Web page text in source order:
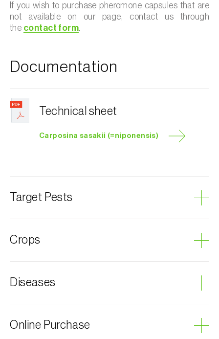
If you wish to purchase pheromone capsules that are
not available on our page, contact us through
the contact form.
Documentation
Technical sheet
Carposina sasakii (=niponensis)
Target Pests
Crops
Almond tree
Quince tree
Diseases
Online Purchase